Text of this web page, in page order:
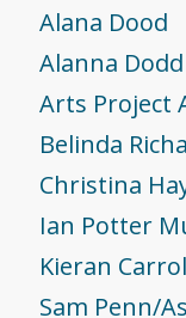
Alana Dood
Alanna Dodd
Arts Project
Belinda
Christina
Ian Potter
Kieran
Sam Penn/